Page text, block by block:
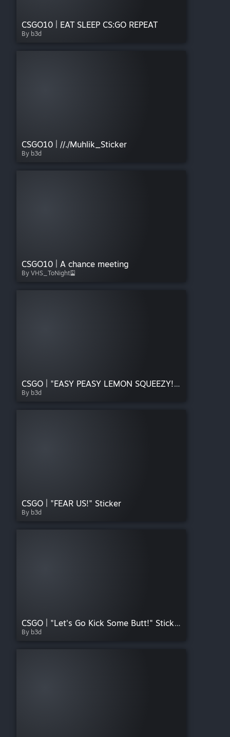
CSGO10 | EAT SLEEP CS:GO REPEAT
By b3d
CSGO10 | //./Muhlik_Sticker
By b3d
CSGO10 | A chance meeting
By VHS_ToNight🎴
CSGO | "EASY PEASY LEMON SQUEEZY!" Sticker
By b3d
CSGO | "FEAR US!" Sticker
By b3d
CSGO | "Let's Go Kick Some Butt!" Sticker
By b3d